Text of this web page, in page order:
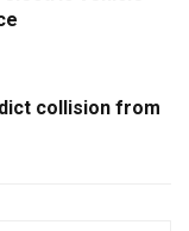
collision from